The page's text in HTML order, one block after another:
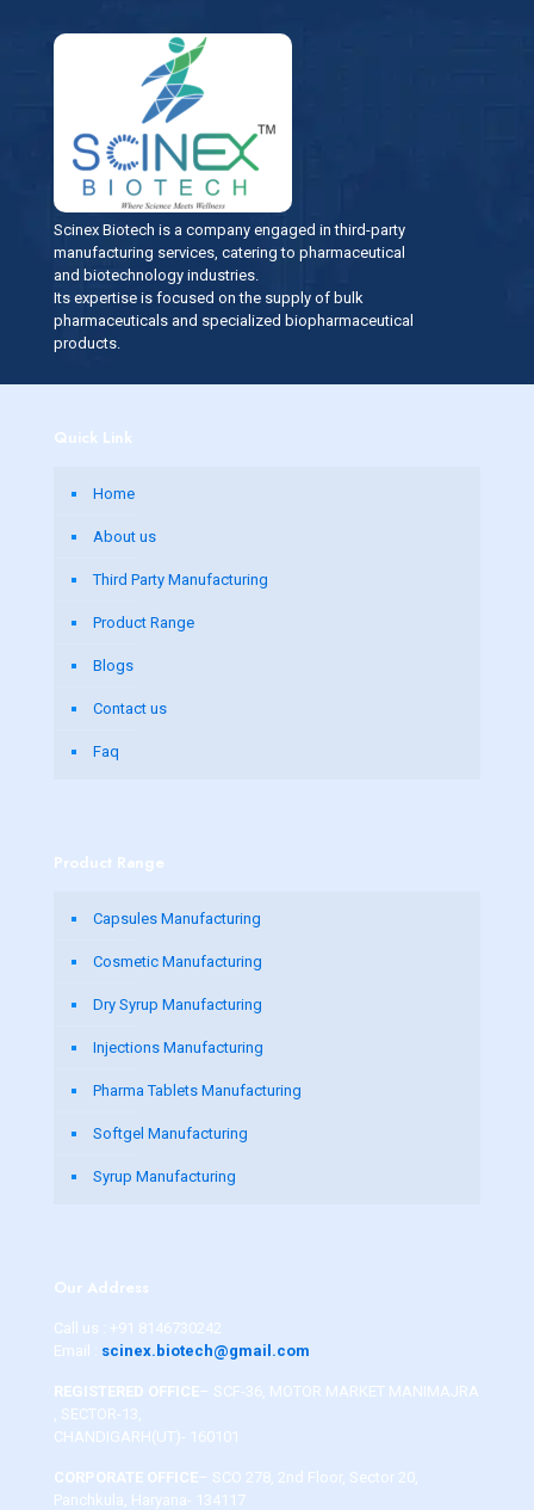
Scinex Biotech is a company engaged in third-party
manufacturing services, catering to pharmaceutical
and biotechnology industries.
Its expertise is focused on the supply of bulk
pharmaceuticals and specialized biopharmaceutical
products.
Quick Link
Home
About us
Third Party Manufacturing
Product Range
Blogs
Contact us
Faq
Product Range
Capsules Manufacturing
Cosmetic Manufacturing
Dry Syrup Manufacturing
Injections Manufacturing
Pharma Tablets Manufacturing
Softgel Manufacturing
Syrup Manufacturing
Our Address
Call us : +91 8146730242
Email : scinex.biotech@gmail.com
REGISTERED OFFICE– SCF-36, MOTOR MARKET MANIMAJRA
, SECTOR-13,
CHANDIGARH(UT)- 160101
CORPORATE OFFICE– SCO 278, 2nd Floor, Sector 20,
Panchkula, Haryana- 134117